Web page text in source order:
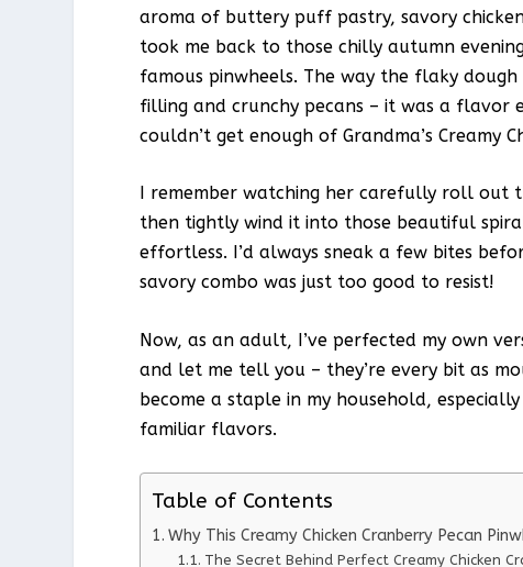
aroma of buttery puff pastry, savory
took me back to those chilly autumn
famous pinwheels. The way the flaky
filling and crunchy pecans – it was a flavor
couldn’t get enough of Grandma’s Creamy
I remember watching her carefully roll out
then tightly wind it into those beautiful
effortless. I’d always sneak a few bites
savory combo was just too good to resist!
Now, as an adult, I’ve perfected my own
and let me tell you – they’re every bit as
become a staple in my household,
familiar flavors.
Table of Contents
Why This Creamy Chicken Cranberry Pecan
The Secret Behind Perfect Creamy Chicken